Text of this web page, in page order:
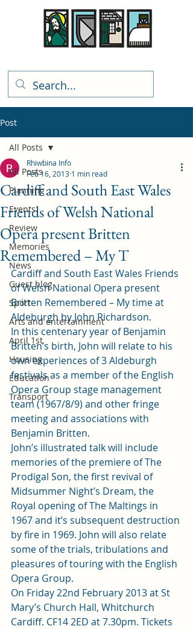
Post
All Posts
Planning
Events
Review
Memories
News
Guest blog
Sport
Arts and entertainment
April 1st
Housing
Education
Transport
All Posts
Cardiff and South East Wales
Friends of Welsh National
Opera present Britten
Remembered – My T
Rhiwbina Info
Feb 16, 2013 1 min read
Cardiff and South East Wales Friends
of Welsh National Opera present
Britten Remembered – My time at
Aldeburgh by John Richardson.
In this centenary year of Benjamin
Britten’s birth, John will relate to his
own experiences of 3 Aldeburgh
festivals as a member of the English
Opera Group stage management
team (1967/8/9) and other fringe
meeting and associations with
Benjamin Britten.
John’s illustrated talk will include
memories of the premiere of The
Prodigal Son, the first revival of
Midsummer Night’s Dream, the
Royal opening of The Maltings in
1967 and it’s subsequent destruction
by fire in 1969. John will also relate
some of the trials, tribulations and
pleasures of touring with the English
Opera Group.
On Friday 22nd February 2013 at St
Mary’s Church Hall, Whitchurch
Cardiff. CF14 2ED at 7.30pm. Tickets